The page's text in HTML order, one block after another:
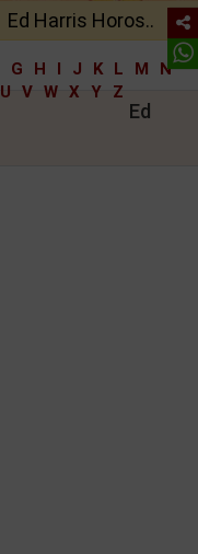
Ed Harris Horos..
G H I J K L M
N
U V W X Y Z
Ed